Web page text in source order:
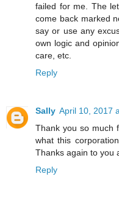
failed for me. The
come back marked
say or use any
own logic and
care, etc.
Reply
Sally April 10, 2017
Thank you so much
what this
Thanks again to you
Reply